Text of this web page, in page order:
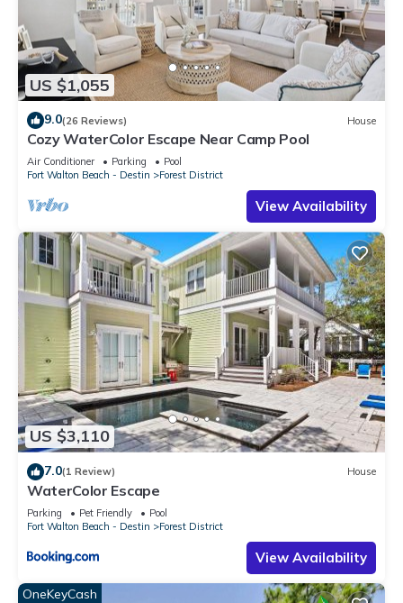
US $1,055
9.0(26 Reviews) House
Cozy WaterColor Escape Near Camp Pool
Air Conditioner Parking
Pool
Fort Walton Beach - Destin
Forest District
View Availability
US $3,110
7.0(1 Review) House
WaterColor Escape
Parking Pet Friendly
Pool
Fort Walton Beach - Destin
Forest District
View Availability
OneKeyCash